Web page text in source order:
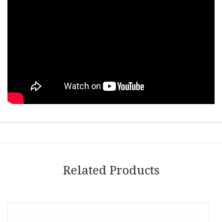
Related Products